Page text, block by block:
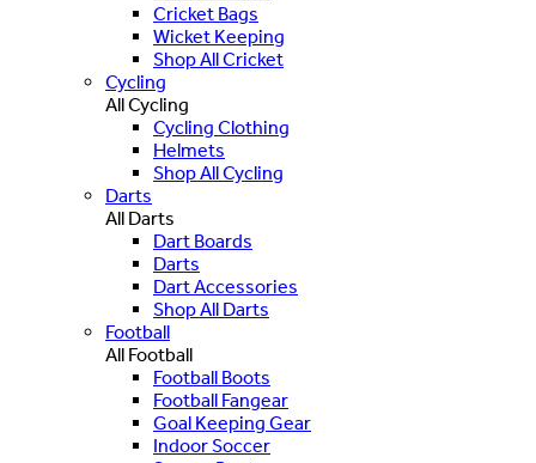
Cricket Bags
Wicket Keeping
Shop All Cricket
Cycling
All Cycling
Cycling Clothing
Helmets
Shop All Cycling
Darts
All Darts
Dart Boards
Darts
Dart Accessories
Shop All Darts
Football
All Football
Football Boots
Football Fangear
Goal Keeping Gear
Indoor Soccer